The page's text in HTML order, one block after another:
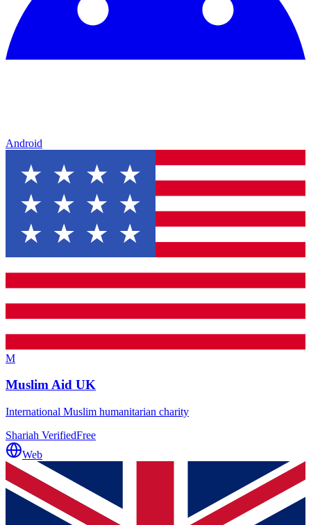
Android
M
Muslim Aid UK
International Muslim humanitarian charity
Shariah VerifiedFree
Web